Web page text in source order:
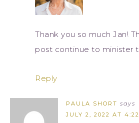
Thank you so much Jan!
post continue to minister
Reply
PAULA SHORT says
JULY 2, 2022 AT